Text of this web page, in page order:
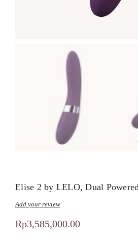
Elise 2 by LELO, Dual
Add your review
Rp3,585,000.00